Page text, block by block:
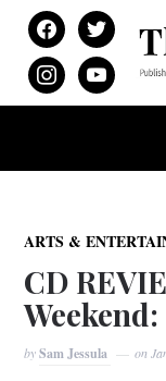
facebooktwitter
instagramyoutube
ARTS &
CD
bySam Jessula on